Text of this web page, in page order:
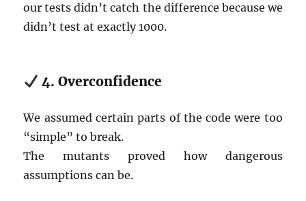
our tests didn’t catch the difference because we
didn’t test at exactly 1000.
4. Overconfidence
We assumed certain parts of the code were too
“simple” to break.
The mutants proved how dangerous
assumptions can be.